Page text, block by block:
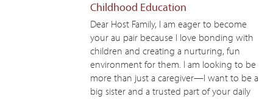
Childhood Education
Dear Host Family, I am eager to become
your au pair because I love bonding with
children and creating a nurturing, fun
environment for them. I am looking to be
more than just a caregiver—I want to be a
big sister and a trusted part of your daily